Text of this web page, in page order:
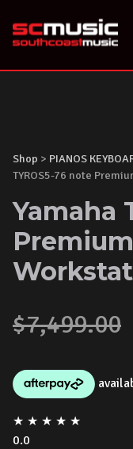
content
Shop > PIANOS
TYROS5-76 note
Yamaha
$7,499.00
★ ★ ★ ★ ★
0.0